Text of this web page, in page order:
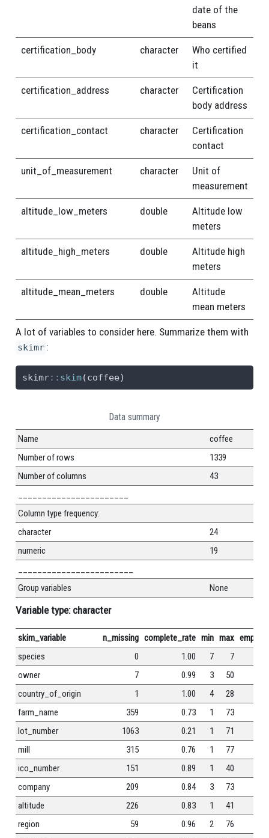
date of the
beans
certification_body character
Who certified
it
certification_address character
Certification
body address
certification_contact character
Certification
contact
unit_of_measurement character
Unit of
measurement
altitude_low_meters double
Altitude low
meters
altitude_high_meters double
Altitude high
meters
altitude_mean_meters double
Altitude
mean meters
A lot of variables to consider here. Summarize them with
skimr :
skimr:: skim(coffee)
Data summary
Name
coffee
Number of rows
1339
Number of columns
43
Column type frequency:
character
24
numeric
19
Group variables
None
Variable type: character
skim_variable n_missing complete_rate min max empty
species
0 1.00 7 7
owner
7 0.99 3 50
country_of_origin
1 1.00 4 28
farm_name
359 0.73 1 73
lot_number
1063 0.21 1 71
mill
315 0.76 1 77
ico_number
151 0.89 1 40
company
209 0.84 3 73
altitude
226 0.83 1 41
region
59 0.96 2 76